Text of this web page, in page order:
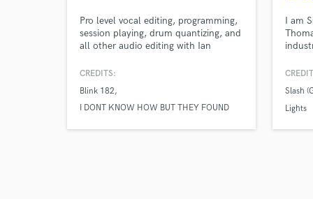
Pro level vocal editing, programming,
session playing, drum quantizing, and
all other audio editing with Ian
CREDITS:
Blink 182
I DONT KNOW HOW BUT THEY FOUND
I am
EP,
Slash
Lights